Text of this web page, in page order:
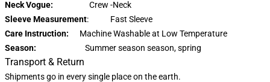
Neck Vogue: Crew -Neck
Sleeve Measurement: Fast Sleeve
Care Instruction: Machine Washable at Low Temperature
Season: Summer season season, spring
Transport & Return
Shipments go in every single place on the earth.